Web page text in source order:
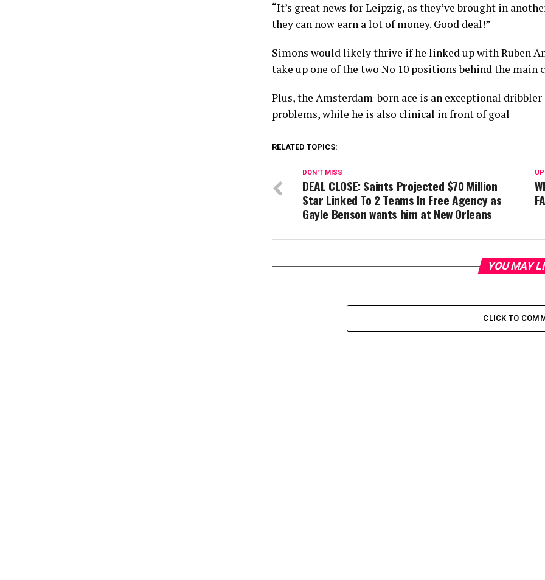
“It’s great news for Leipzig, as they’ve brought in
they can now earn a lot of money. Good deal!”
Simons would likely thrive if he linked up with Ruben
take up one of the two No 10 positions behind the main
Plus, the Amsterdam-born ace is an exceptional
problems, while he is also clinical in front of goal
RELATED TOPICS:
DON'T MISS
DEAL CLOSE: Saints Projected $70 Million
Star Linked To 2 Teams In Free Agency as
Gayle Benson wants him at New Orleans
YOU MAY
CLICK TO